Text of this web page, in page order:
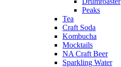
Peaks
Tea
Craft Soda
Kombucha
Mocktails
NA Craft Beer
Sparkling Water